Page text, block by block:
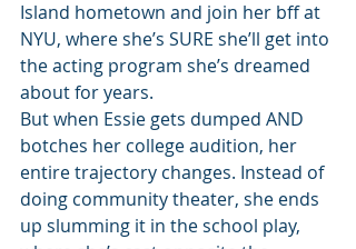
Island hometown and join her bff at
NYU, where she’s SURE she’ll get into
the acting program she’s dreamed
about for years.
But when Essie gets dumped AND
botches her college audition, her
entire trajectory changes. Instead of
doing community theater, she ends
up slumming it in the school play,